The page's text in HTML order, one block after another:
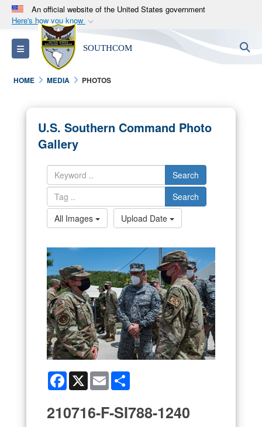
An official website of the United States government
Here's how you know
Official websites use .mil
A.milwebsite belongs to an official U.S.
Department of Defense organization in the United
States.
Alock ( )orhttps://means you’ve safely
connected to the .mil website. Share sensitive
information only on official, secure websites.
Toggle navigation SOUTHCOM
HOME MEDIA PHOTOS
U.S. Southern Command Photo
Gallery
Search
Search
All Images
Upload Date
Facebook
X Email
210716-F-SI788-1240